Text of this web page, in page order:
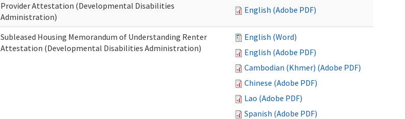
Provider Attestation (Developmental Disabilities
Administration)
English (Adobe PDF)
Subleased Housing Memorandum of Understanding Renter
Attestation (Developmental Disabilities Administration)
English (Word)
English (Adobe PDF)
Cambodian (Khmer) (Adobe PDF)
Chinese (Adobe PDF)
Lao (Adobe PDF)
Spanish (Adobe PDF)